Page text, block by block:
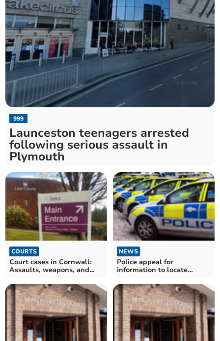
999
Launceston teenagers arrested
following serious assault in
Plymouth
COURTS
Court cases in Cornwall:
Assaults, weapons, and
NEWS
Police appeal for
information to locate